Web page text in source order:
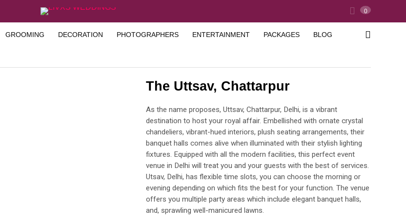
0
GROOMING DECORATION PHOTOGRAPHERS ENTERTAINMENT PACKAGES BLOG
The Uttsav, Chattarpur
As the name proposes, Uttsav, Chattarpur, Delhi, is a vibrant
destination to host your royal affair. Embellished with ornate crystal
chandeliers, vibrant-hued interiors, plush seating arrangements, their
banquet halls comes alive when illuminated with their stylish lighting
fixtures. Equipped with all the modern facilities, this perfect event
venue in Delhi will treat you and your guests with the best of services.
Utsav, Delhi, has flexible time slots, you can choose the morning or
evening depending on which fits the best for your function. The venue
offers you multiple party areas which include elegant banquet halls,
and, sprawling well-manicured lawns.